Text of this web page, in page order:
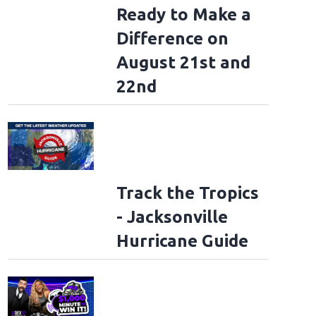
Ready to Make a
Difference on
August 21st and
22nd
Track the Tropics
- Jacksonville
Hurricane Guide